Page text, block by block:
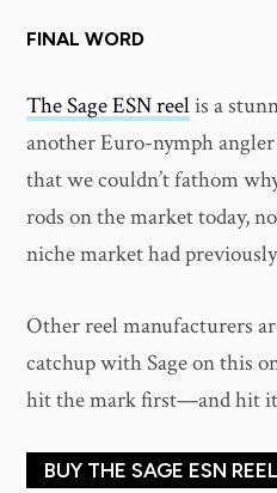
FINAL WORD
The Sage ESN reelis a
another Euro-nymph
that we couldn’t fathom
rods on the market today,
niche market had
Other reel manufacturers
catchup with Sage on this
hit the mark first—and hit
BUY THE SAGE ESN REEL